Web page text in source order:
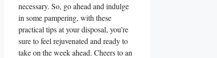
necessary. So, go ahead and indulge
in some pampering, with these
practical tips at your disposal, you’re
sure to feel rejuvenated and ready to
take on the week ahead. Cheers to an